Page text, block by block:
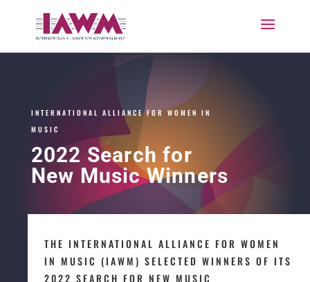
INTERNATIONAL ALLIANCE FOR WOMEN IN
MUSIC
2022 Search for
New Music Winners
THE INTERNATIONAL ALLIANCE FOR WOMEN
IN MUSIC (IAWM) SELECTED WINNERS OF ITS
2022 SEARCH FOR NEW MUSIC